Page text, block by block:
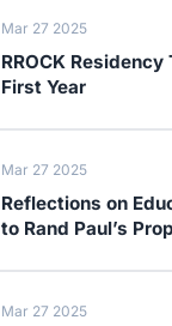
Mar 27 2025
RROCK
First Year
Mar 27 2025
Reflections on
to Rand Paul’s
Mar 27 2025